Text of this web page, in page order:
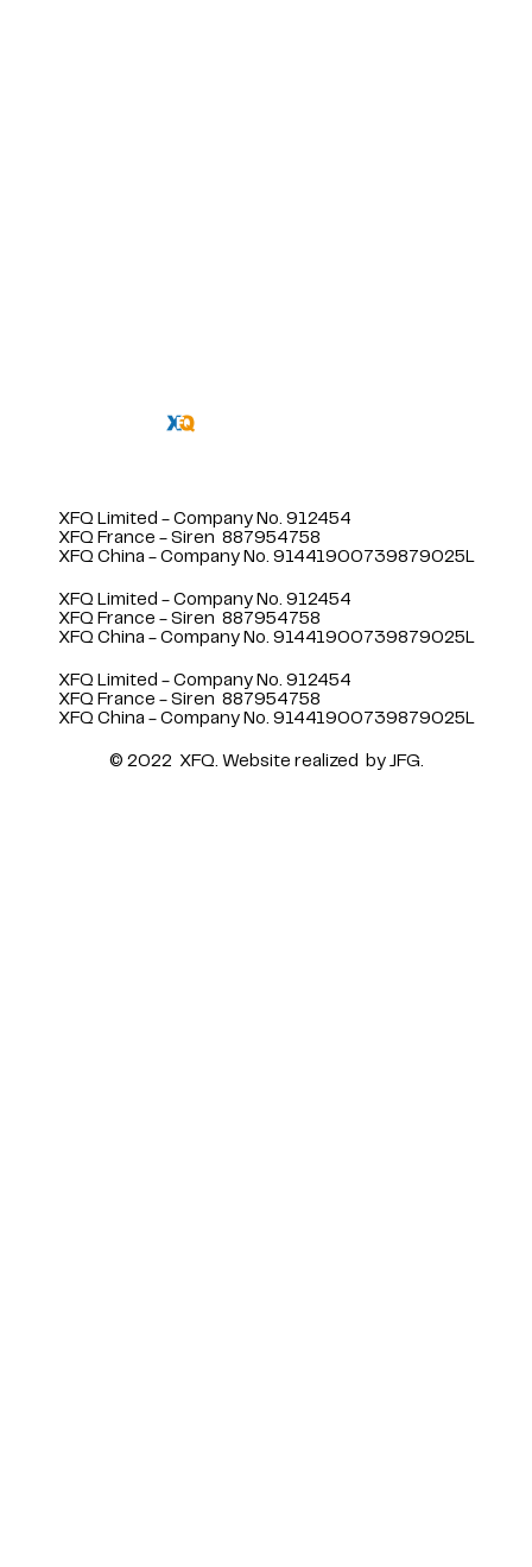
XFQ Limited - Company No. 912454
XFQ France - Siren 887954758
XFQ China - Company No. 91441900739879025L
© 2022 XFQ. Website realized by JFG.
XFQ Limited - Company No. 912454
XFQ France - Siren 887954758
XFQ China - Company No. 91441900739879025L
XFQ Limited - Company No. 912454
XFQ France - Siren 887954758
XFQ China - Company No. 91441900739879025L